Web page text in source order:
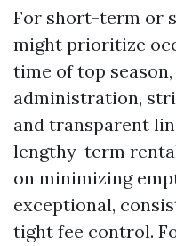
For short-term or
might prioritize
time of top
administration,
and transparent
lengthy-term
on minimizing
exceptional,
tight fee control.